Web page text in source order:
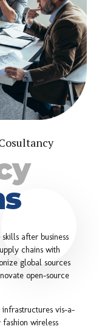
after business
chains with
global sources
open-source
vis-a-
wireless